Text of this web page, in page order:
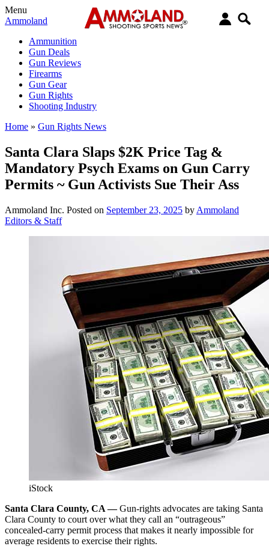
Menu
Ammoland
Ammunition
Gun Deals
Gun Reviews
Firearms
Gun Gear
Gun Rights
Shooting Industry
Home » Gun Rights News
Santa Clara Slaps $2K Price Tag &
Mandatory Psych Exams on Gun Carry
Permits ~ Gun Activists Sue Their Ass
Ammoland Inc. Posted on September 23, 2025 by Ammoland
Editors & Staff
iStock
Santa Clara County, CA —Gun-rights advocates are taking Santa
Clara County to court over what they call an “outrageous”
concealed-carry permit process that makes it nearly impossible for
average residents to exercise their rights.